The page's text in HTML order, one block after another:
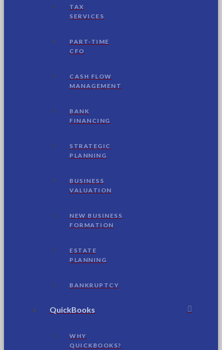
TAX
SERVICES
PART-TIME
CFO
CASH FLOW
MANAGEMENT
BANK
FINANCING
STRATEGIC
PLANNING
BUSINESS
VALUATION
NEW BUSINESS
FORMATION
ESTATE
PLANNING
BANKRUPTCY
QuickBooks
WHY
QUICKBOOKS?